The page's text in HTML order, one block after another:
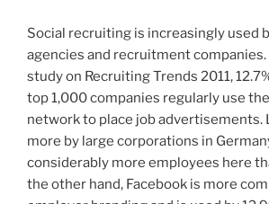
Social recruiting is increasingly used
agencies and recruitment
study on Recruiting Trends 2011,
top 1,000 companies regularly use
network to place job advertisements.
more by large corporations in
considerably more employees here
the other hand, Facebook is more